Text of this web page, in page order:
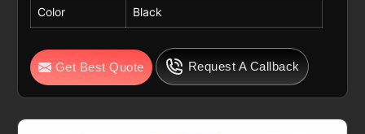
Color Black
Get Best Quote Request A Callback